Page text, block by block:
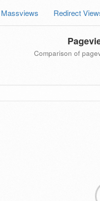
Massviews Redirect
Comparison of